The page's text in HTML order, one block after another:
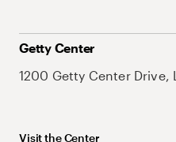
Getty Center
1200 Getty Center Drive,
Visit the Center